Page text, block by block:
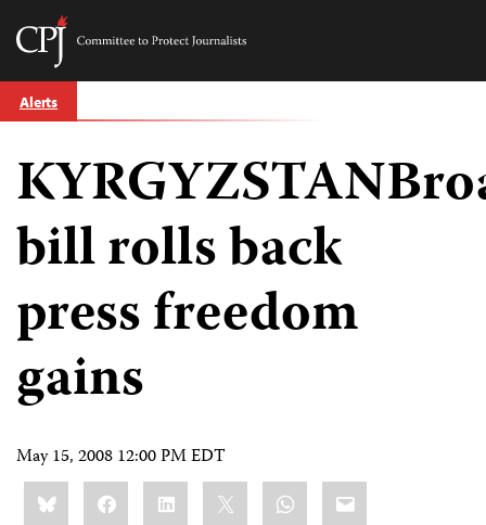
Skip
to
Committee
Journalists
Alerts
bill rolls back
press freedom
gains
May 15, 2008 12:00 PM EDT
Share
this:BlueskyFacebookLinkedIn WhatsApp
Email